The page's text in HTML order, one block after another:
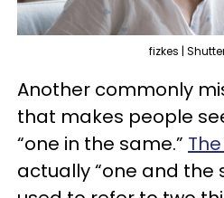
fizkes |
Another commonly
that makes people
“one in the same.”
actually “one and the